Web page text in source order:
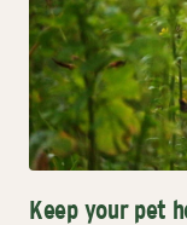
Keep your pet